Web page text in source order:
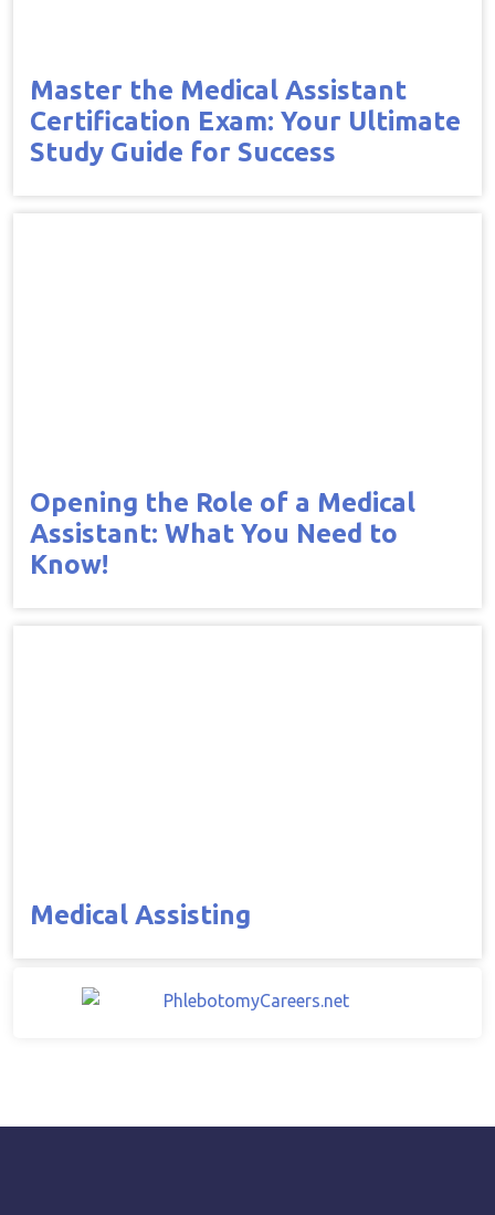
Master the Medical Assistant
Certification Exam: Your Ultimate
Study Guide for Success
Opening the Role of a Medical
Assistant: What You Need to
Know!
Medical Assisting